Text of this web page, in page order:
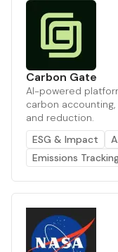
Carbon Gate
AI-powered
carbon accounting,
and reduction.
ESG & Impact
Emissions